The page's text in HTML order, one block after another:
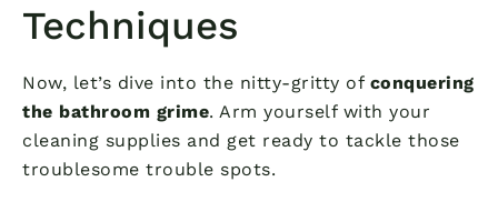
Techniques
Now, let’s dive into the nitty-gritty of conquering
the bathroom grime. Arm yourself with your
cleaning supplies and get ready to tackle those
troublesome trouble spots.